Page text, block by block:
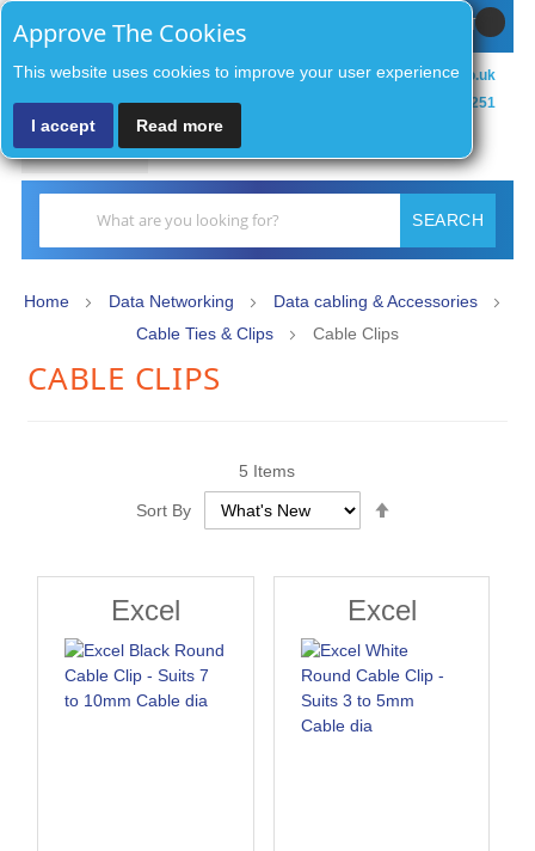
Approve The Cookies
This website uses cookies to improve your user experience
I accept Read more
MY CART
sales@zenithsecurityco.co.uk
01902 902251
MENU
SEARCH
Home Data Networking
Data cabling & Accessories
Cable Ties & Clips
Cable Clips
CABLE CLIPS
5 Items
Sort By
Excel Excel